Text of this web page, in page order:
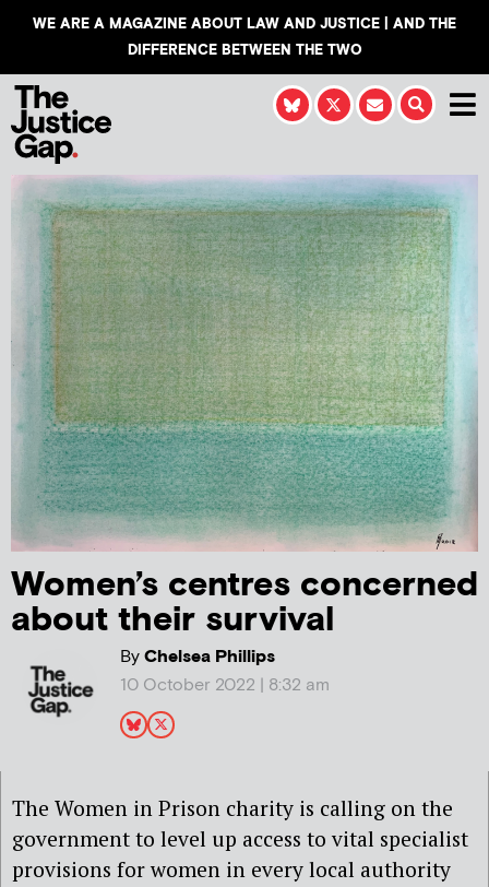
WE ARE A MAGAZINE ABOUT LAW AND JUSTICE | AND THE
DIFFERENCE BETWEEN THE TWO
Women’s centres concerned
about their survival
ByChelsea Phillips
10 October 2022 | 8:32 am
The Women in Prison charity is calling on the
government to level up access to vital specialist
provisions for women in every local authority